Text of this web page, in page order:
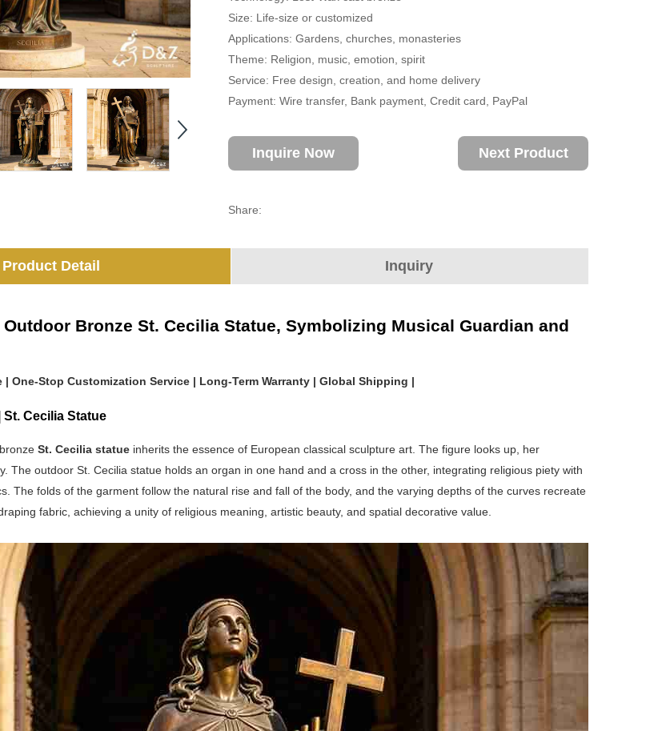
Size: Life-size or customized
Applications: Gardens, churches, monasteries
Theme: Religion, music, emotion, spirit
Service: Free design, creation, and home delivery
Payment: Wire transfer, Bank payment, Credit card, PayPal
Inquire Now Next Product
Share:
Product Detail Inquiry
Bronze St. Cecilia Statue, Symbolizing Musical Guardian and
| One-Stop Customization Service | Long-Term Warranty | Global Shipping |
Cecilia Statue
St. Cecilia statue inherits the essence of European classical sculpture art. The figure looks up, her
The outdoor St. Cecilia statue holds an organ in one hand and a cross in the other, integrating religious piety with
The folds of the garment follow the natural rise and fall of the body, and the varying depths of the curves recreate
fabric, achieving a unity of religious meaning, artistic beauty, and spatial decorative value.